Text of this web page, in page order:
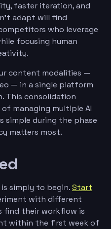
faster iteration, and
adapt will find
who leverage
focusing human
content modalities —
— in a single platform
This consolidation
managing multiple AI
simple during the phase
matters most.
simply to begin.Start
with different
find their workflow is
within the first week of